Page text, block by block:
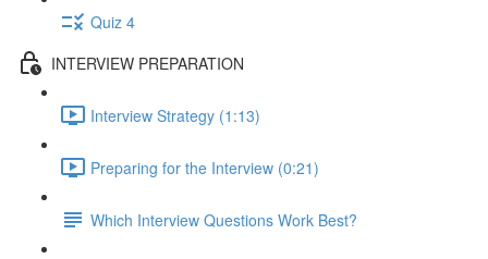
Quiz 4
INTERVIEW PREPARATION
Interview Strategy (1:13)
Preparing for the Interview (0:21)
Which Interview Questions Work Best?